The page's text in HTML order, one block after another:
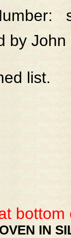
by John
list.
bottom
IN